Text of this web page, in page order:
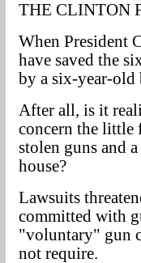
THE CLINTON
When President
have saved the
by a six-year-old
After all, is it
concern the little
stolen guns and
house?
Lawsuits
committed with
"voluntary" gun
not require.